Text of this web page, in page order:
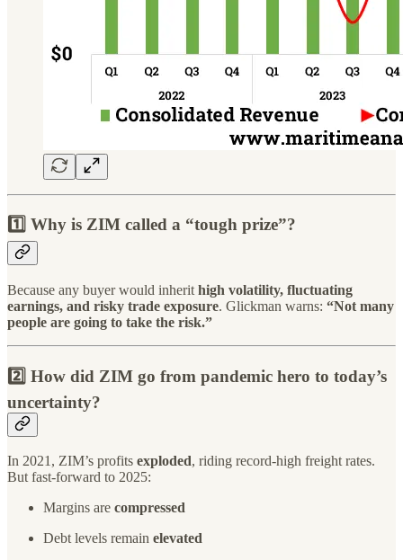
1️⃣ Why is ZIM called a “tough prize”?
Because any buyer would inherit high volatility, fluctuating
earnings, and risky trade exposure. Glickman warns: “Not many
people are going to take the risk.”
2️⃣ How did ZIM go from pandemic hero to today’s
uncertainty?
In 2021, ZIM’s profits exploded, riding record-high freight rates.
But fast-forward to 2025:
Margins are compressed
Debt levels remain elevated